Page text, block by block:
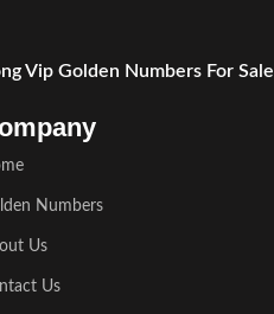
Vip Golden Numbers For Sale
Numbers
Us
Us